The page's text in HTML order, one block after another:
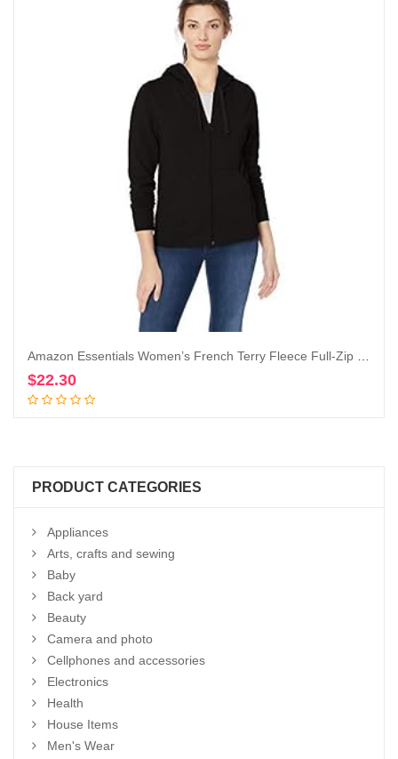
$22.30
PRODUCT CATEGORIES
Appliances
Arts, crafts and sewing
Baby
Back yard
Beauty
Camera and photo
Cellphones and accessories
Electronics
Health
House Items
Men's Wear